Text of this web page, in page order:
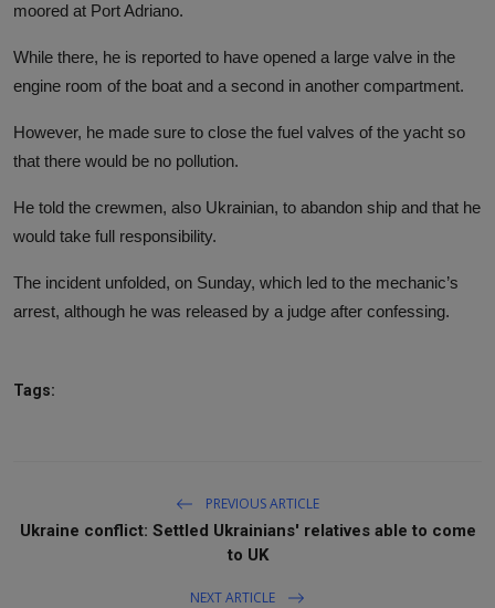
moored at Port Adriano.
While there, he is reported to have opened a large valve in the
engine room of the boat and a second in another compartment.
However, he made sure to close the fuel valves of the yacht so
that there would be no pollution.
He told the crewmen, also Ukrainian, to abandon ship and that he
would take full responsibility.
The incident unfolded, on Sunday, which led to the mechanic’s
arrest, although he was released by a judge after confessing.
Tags:
PREVIOUS ARTICLE
Ukraine conflict: Settled Ukrainians' relatives able to come
to UK
NEXT ARTICLE